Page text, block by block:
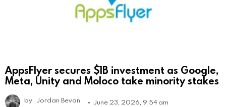
AppsFlyer secures $1B investment as Google,
Meta, Unity and Moloco take minority stakes
by Jordan Bevan June 23, 2026, 9:54 am